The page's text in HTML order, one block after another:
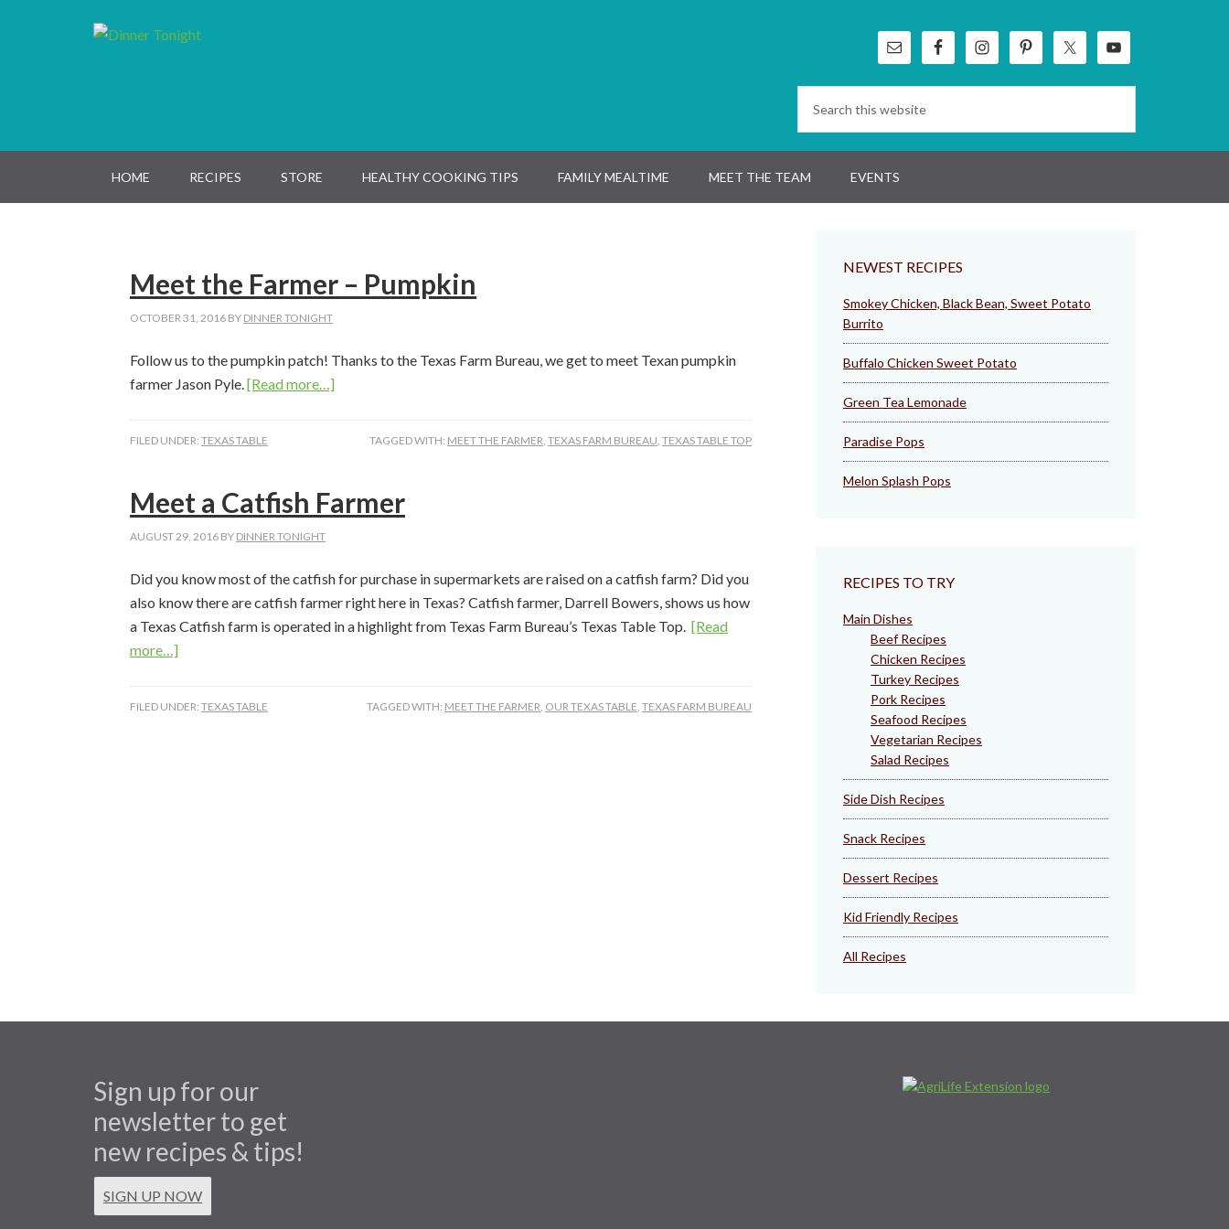
HOME RECIPES STORE HEALTHY COOKING TIPS FAMILY MEALTIME MEET THE TEAM EVENTS
Meet the Farmer – Pumpkin
OCTOBER 31, 2016 BY DINNER TONIGHT
Follow us to the pumpkin patch! Thanks to the Texas Farm Bureau, we get to meet Texan pumpkin
farmer Jason Pyle.[Read more…]about
Pumpkin
FILED UNDER: TEXAS TABLE TAGGED WITH: MEET THE FARMER, TEXAS FARM BUREAU, TEXAS TABLE TOP
Meet a Catfish Farmer
AUGUST 29, 2016 BY DINNER TONIGHT
Did you know most of the catfish for purchase in supermarkets are raised on a catfish farm? Did you
also know there are catfish farmer right here in Texas? Catfish farmer, Darrell Bowers, shows us how
a Texas Catfish farm is operated in a highlight from Texas Farm Bureau’s Texas Table Top. [Read
more…]about
FILED UNDER: TEXAS TABLE TAGGED WITH: MEET THE FARMER, OUR TEXAS TABLE, TEXAS FARM BUREAU
NEWEST RECIPES
Smokey Chicken, Black Bean, Sweet Potato
Burrito
Buffalo Chicken Sweet Potato
Green Tea Lemonade
Paradise Pops
Melon Splash Pops
RECIPES TO TRY
Main Dishes
Beef Recipes
Chicken Recipes
Turkey Recipes
Pork Recipes
Seafood Recipes
Vegetarian Recipes
Salad Recipes
Side Dish Recipes
Snack Recipes
Dessert Recipes
Kid Friendly Recipes
All Recipes
Sign up for our
newsletter to get
new recipes & tips!
SIGN UP NOW